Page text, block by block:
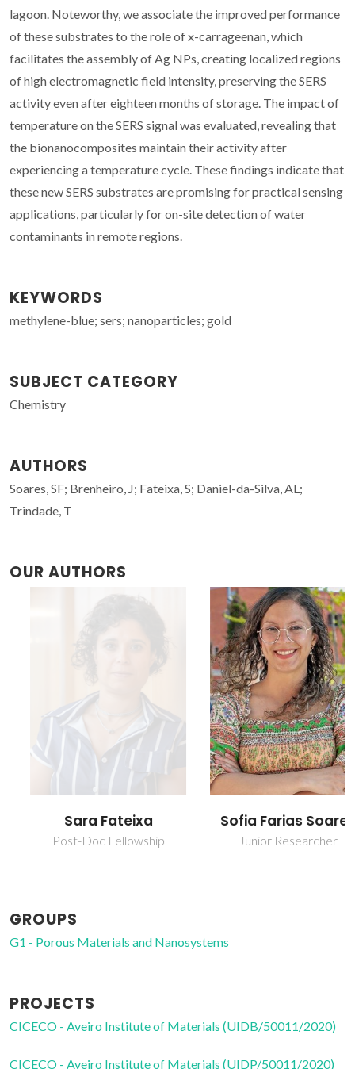
lagoon. Noteworthy, we associate the improved performance
of these substrates to the role of x-carrageenan, which
facilitates the assembly of Ag NPs, creating localized regions
of high electromagnetic field intensity, preserving the SERS
activity even after eighteen months of storage. The impact of
temperature on the SERS signal was evaluated, revealing that
the bionanocomposites maintain their activity after
experiencing a temperature cycle. These findings indicate that
these new SERS substrates are promising for practical sensing
applications, particularly for on-site detection of water
contaminants in remote regions.
KEYWORDS
methylene-blue; sers; nanoparticles; gold
SUBJECT CATEGORY
Chemistry
AUTHORS
Soares, SF; Brenheiro, J; Fateixa, S; Daniel-da-Silva, AL;
Trindade, T
OUR AUTHORS
Sara Fateixa
Post-Doc Fellowship
Sofia Farias Soares
Junior Researcher
GROUPS
G1 - Porous Materials and Nanosystems
PROJECTS
CICECO - Aveiro Institute of Materials (UIDB/50011/2020)
CICECO - Aveiro Institute of Materials (UIDP/50011/2020)